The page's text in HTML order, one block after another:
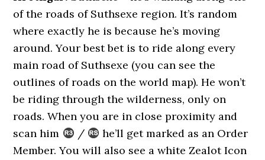
of the roads of Suthsexe region. It’s random
where exactly he is because he’s moving
around. Your best bet is to ride along every
main road of Suthsexe (you can see the
outlines of roads on the world map). He won’t
be riding through the wilderness, only on
roads. When you are in close proximity and
scan him
/
he’ll get marked as an Order
Member. You will also see a white Zealot Icon